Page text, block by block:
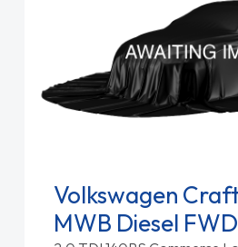
Volkswagen
MWB Diesel FWD